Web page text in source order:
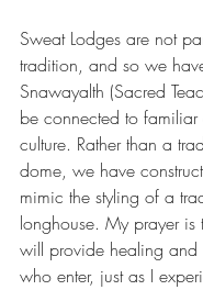
Sweat Lodges are not
tradition, and so we
Snawayalth (Sacred
be connected to
culture. Rather than a
dome, we have
mimic the styling of a
longhouse. My prayer is
will provide healing and
who enter, just as I